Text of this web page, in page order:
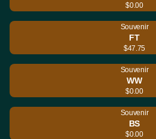
$0.00
Souvenir
FT
$47.75
Souvenir
WW
$0.00
Souvenir
BS
$0.00